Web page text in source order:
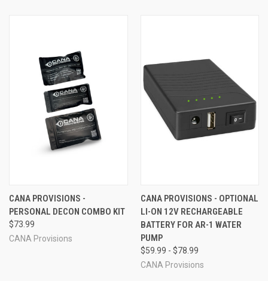
CANA PROVISIONS -
PERSONAL DECON COMBO KIT
$73.99
CANA Provisions
CANA PROVISIONS - OPTIONAL
LI-ON 12V RECHARGEABLE
BATTERY FOR AR-1 WATER
PUMP
$59.99 - $78.99
CANA Provisions